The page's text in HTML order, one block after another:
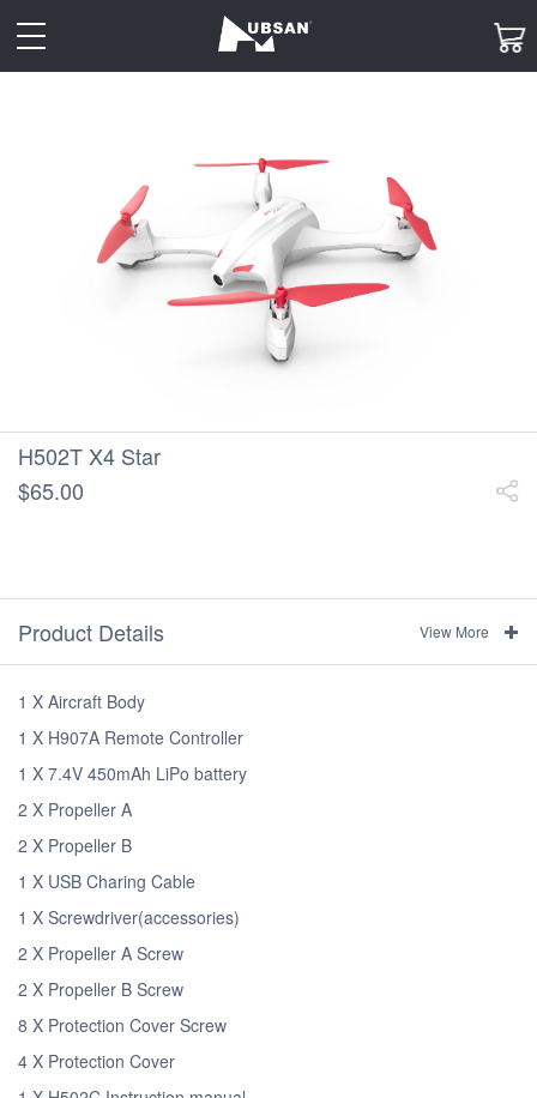
toggle
H502T X4 Star
$65.00
Product Details View More
1 X Aircraft Body
1 X H907A Remote Controller
1 X 7.4V 450mAh LiPo battery
2 X Propeller A
2 X Propeller B
1 X USB Charing Cable
1 X Screwdriver(accessories)
2 X Propeller A Screw
2 X Propeller B Screw
8 X Protection Cover Screw
4 X Protection Cover